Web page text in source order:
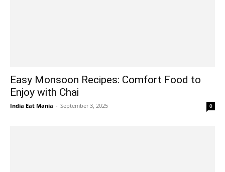
Easy Monsoon Recipes: Comfort Food to
Enjoy with Chai
India Eat Mania - September 3, 2025 0